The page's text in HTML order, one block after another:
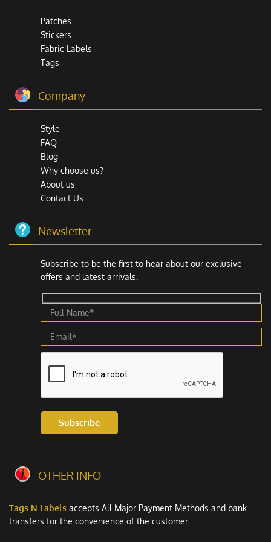
Patches
Stickers
Fabric Labels
Tags
Company
Style
FAQ
Blog
Why choose us?
About us
Contact Us
Newsletter
Subscribe to be the first to hear about our exclusive
offers and latest arrivals.
Subscribe
OTHER INFO
Tags N Labels accepts All Major Payment Methods and bank
transfers for the convenience of the customer